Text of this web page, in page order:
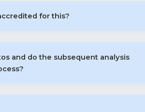
for this?
and do the subsequent analysis